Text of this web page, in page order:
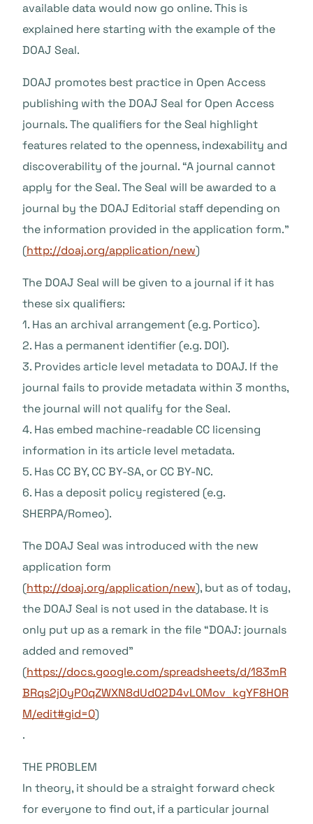
available data would now go online. This is
explained here starting with the example of the
DOAJ Seal.
DOAJ promotes best practice in Open Access
publishing with the DOAJ Seal for Open Access
journals. The qualifiers for the Seal highlight
features related to the openness, indexability and
discoverability of the journal. “A journal cannot
apply for the Seal. The Seal will be awarded to a
journal by the DOAJ Editorial staff depending on
the information provided in the application form.”
(http://doaj.org/application/new)
The DOAJ Seal will be given to a journal if it has
these six qualifiers:
1. Has an archival arrangement (e.g. Portico).
2. Has a permanent identifier (e.g. DOI).
3. Provides article level metadata to DOAJ. If the
journal fails to provide metadata within 3 months,
the journal will not qualify for the Seal.
4. Has embed machine-readable CC licensing
information in its article level metadata.
5. Has CC BY, CC BY-SA, or CC BY-NC.
6. Has a deposit policy registered (e.g.
SHERPA/Romeo).
The DOAJ Seal was introduced with the new
application form
(http://doaj.org/application/new), but as of today,
the DOAJ Seal is not used in the database. It is
only put up as a remark in the file “DOAJ: journals
added and removed”
(https://docs.google.com/spreadsheets/d/183mR
BRqs2jOyP0qZWXN8dUd02D4vL0Mov_kgYF8HOR
M/edit#gid=0)
.
THE PROBLEM
In theory, it should be a straight forward check
for everyone to find out, if a particular journal